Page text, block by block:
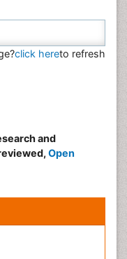
click hereto refresh
and
Open